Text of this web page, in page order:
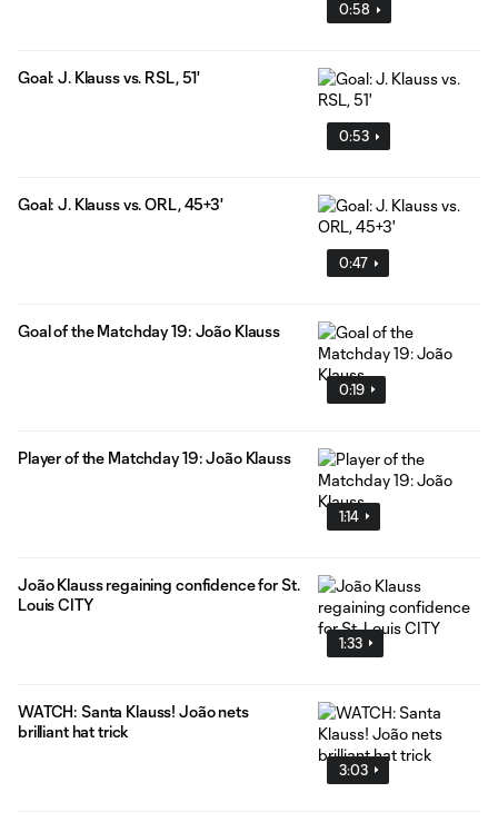
0:58
0:53
Goal: J. Klauss vs. RSL, 51'
0:47
Goal: J. Klauss vs. ORL, 45+3'
0:19
Goal of the Matchday 19: João Klauss
1:14
Player of the Matchday 19: João Klauss
1:33
João Klauss regaining confidence for St.
Louis CITY
3:03
WATCH: Santa Klauss! João nets
brilliant hat trick